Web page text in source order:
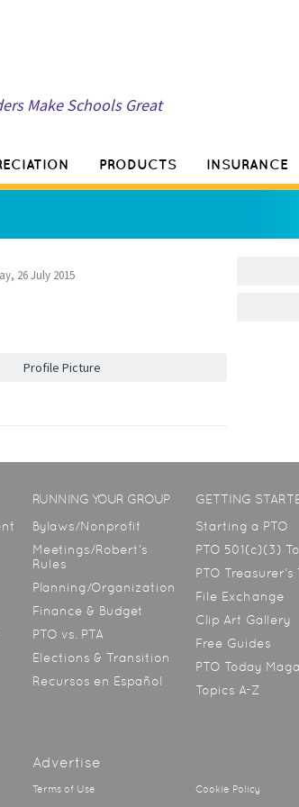
Make Schools Great
PRODUCTS INSURANCE
26 July 2015
Profile Picture
RUNNING YOUR GROUP
Bylaws/Nonprofit
Meetings/Robert’s
Rules
Planning/Organization
Finance & Budget
PTO vs. PTA
Elections & Transition
Recursos en Español
GETTING
Starting a PTO
PTO 501(c)(3)
PTO Treasurer’s
File Exchange
Clip Art Gallery
Free Guides
PTO Today
Topics A-Z
Advertise
Terms of Use Cookie Policy